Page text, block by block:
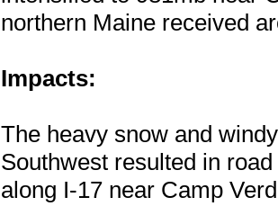
northern Maine received
Impacts:
The heavy snow and
Southwest resulted in
along I-17 near Camp